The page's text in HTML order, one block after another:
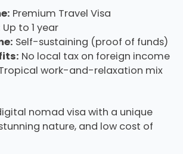
Premium Travel Visa
Up to 1 year
Self-sustaining (proof of funds)
No local tax on foreign income
work-and-relaxation mix
nomad visa with a unique
nature, and low cost of